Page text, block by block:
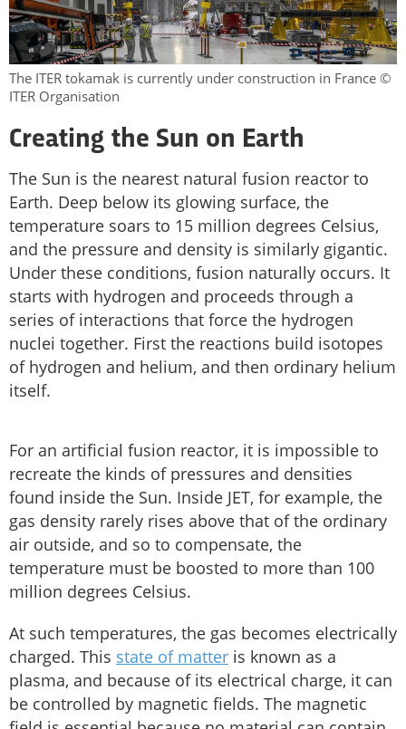
The ITER tokamak is currently under construction in France ©
ITER Organisation
Creating the Sun on Earth
The Sun is the nearest natural fusion reactor to
Earth. Deep below its glowing surface, the
temperature soars to 15 million degrees Celsius,
and the pressure and density is similarly gigantic.
Under these conditions, fusion naturally occurs. It
starts with hydrogen and proceeds through a
series of interactions that force the hydrogen
nuclei together. First the reactions build isotopes
of hydrogen and helium, and then ordinary helium
itself.
For an artificial fusion reactor, it is impossible to
recreate the kinds of pressures and densities
found inside the Sun. Inside JET, for example, the
gas density rarely rises above that of the ordinary
air outside, and so to compensate, the
temperature must be boosted to more than 100
million degrees Celsius.
At such temperatures, the gas becomes electrically
charged. This state of matter is known as a
plasma, and because of its electrical charge, it can
be controlled by magnetic fields. The magnetic